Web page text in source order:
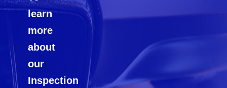
learn
more
about
our
Inspection